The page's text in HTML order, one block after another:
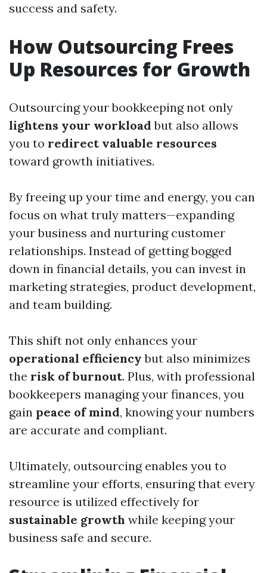
success and safety.
How Outsourcing Frees
Up Resources for Growth
Outsourcing your bookkeeping not only
lightens your workload but also allows
you to redirect valuable resources
toward growth initiatives.
By freeing up your time and energy, you can
focus on what truly matters—expanding
your business and nurturing customer
relationships. Instead of getting bogged
down in financial details, you can invest in
marketing strategies, product development,
and team building.
This shift not only enhances your
operational efficiency but also minimizes
the risk of burnout. Plus, with professional
bookkeepers managing your finances, you
gain peace of mind, knowing your numbers
are accurate and compliant.
Ultimately, outsourcing enables you to
streamline your efforts, ensuring that every
resource is utilized effectively for
sustainable growth while keeping your
business safe and secure.